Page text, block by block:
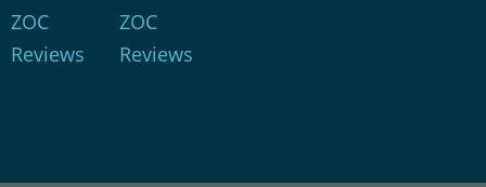
ZOC
Reviews
ZOC
Reviews